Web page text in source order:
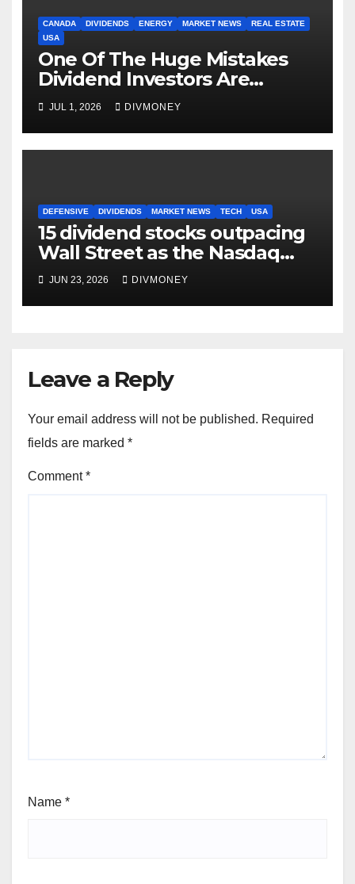
CANADA DIVIDENDS ENERGY MARKET NEWS
REAL ESTATE
USA
One Of The Huge Mistakes
Dividend Investors Are
Making Right Now
JUL 1, 2026 DIVMONEY
DEFENSIVE DIVIDENDS MARKET NEWS TECH USA
15 dividend stocks outpacing
Wall Street as the Nasdaq
and S&P 500 struggle
JUN 23, 2026 DIVMONEY
Leave a Reply
Your email address will not be published. Required
fields are marked *
Comment*
Name *